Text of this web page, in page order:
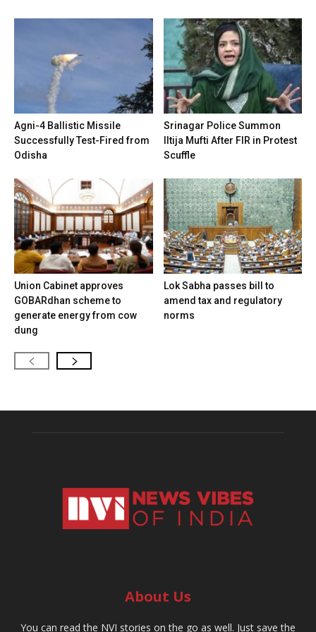
Agni-4 Ballistic Missile
Successfully Test-Fired from
Odisha
Srinagar Police Summon
Iltija Mufti After FIR in Protest
Scuffle
Union Cabinet approves
GOBARdhan scheme to
generate energy from cow
dung
Lok Sabha passes bill to
amend tax and regulatory
norms
About Us
You can read the NVI stories on the go as well. Just save the